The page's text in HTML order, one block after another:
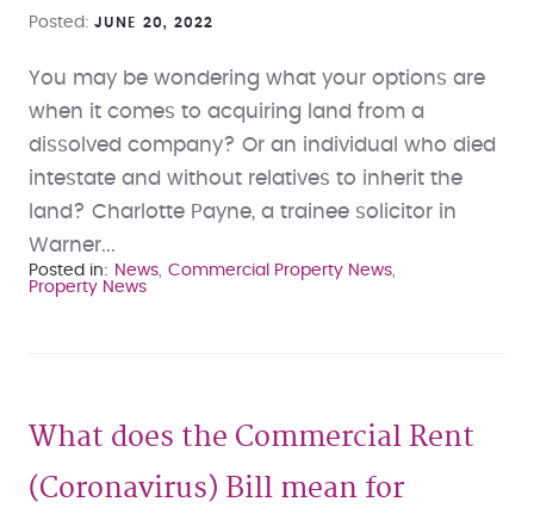
Posted JUNE 20, 2022
You may be wondering what your options are
when it comes to acquiring land from a
dissolved company? Or an individual who died
intestate and without relatives to inherit the
land? Charlotte Payne, a trainee solicitor in
Warner...
Posted in News Commercial Property News
Property News
What does the Commercial Rent
(Coronavirus) Bill mean for